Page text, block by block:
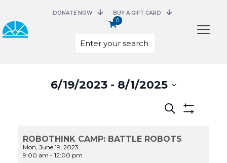
DONATE NOW BUY A GIFT CARD
0
Events
Search
Views
Navigation
Search
6/19/2023 - 8/1/2025
Select
date.
ROBOTHINK CAMP: BATTLE ROBOTS
Mon, June 19, 2023
9:00 am -12:00 pm